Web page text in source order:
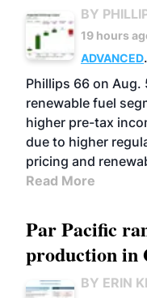
BY
19 hours
ADVANCED
BIOFUELS
Phillips 66 on Aug.
renewable fuel
higher pre-tax
due to higher
pricing and
Read More
Par Pacific
production in
BY ERIN